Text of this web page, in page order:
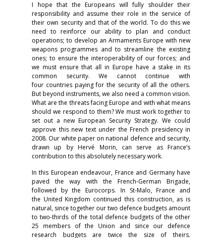
I hope that the Europeans will fully shoulder their
responsibility and assume their role in the service of
their own security and that of the world. To do this we
need to reinforce our ability to plan and conduct
operations; to develop an Armaments Europe with new
weapons programmes and to streamline the existing
ones; to ensure the interoperability of our forces; and
we must ensure that all in Europe have a stake in its
common security. We cannot continue with
four countries paying for the security of all the others.
But beyond instruments, we also need a common vision.
What are the threats facing Europe and with what means
should we respond to them? We must work together to
set out a new European Security Strategy. We could
approve this new text under the French presidency in
2008. Our white paper on national defence and security,
drawn up by Hervé Morin, can serve as France’s
contribution to this absolutely necessary work.
In this European endeavour, France and Germany have
paved the way with the French-German Brigade,
followed by the Eurocorps. In St-Malo, France and
the United Kingdom continued this construction, as is
natural, since together our two defence budgets amount
to two-thirds of the total defence budgets of the other
25 members of the Union and since our defence
research budgets are twice the size of theirs.